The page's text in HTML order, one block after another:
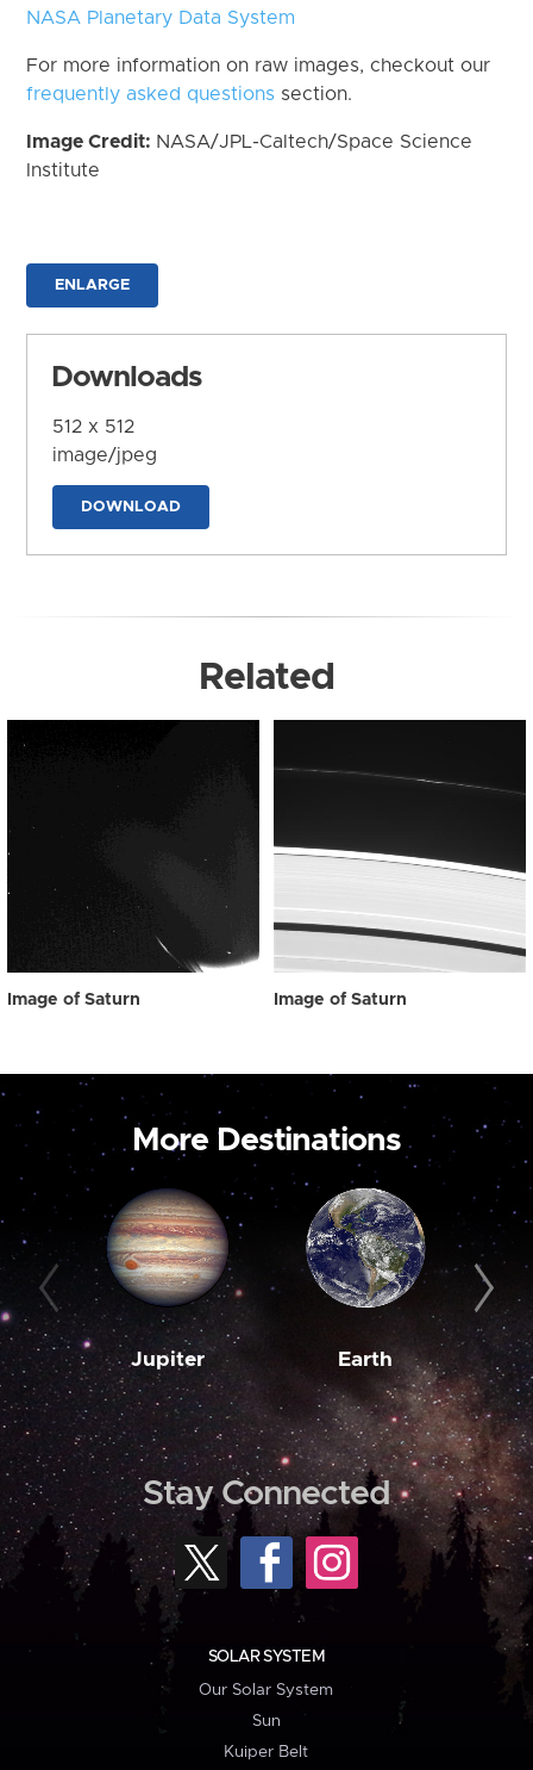
NASA Planetary Data System
For more information on raw images, checkout our
frequently asked questions section.
Image Credit: NASA/JPL-Caltech/Space Science
Institute
ENLARGE
Downloads
512 x 512
image/jpeg
DOWNLOAD
Related
Image of Saturn Image of Saturn
More Destinations
Jupiter Earth
Stay Connected
SOLAR SYSTEM
Our Solar System
Sun
Kuiper Belt